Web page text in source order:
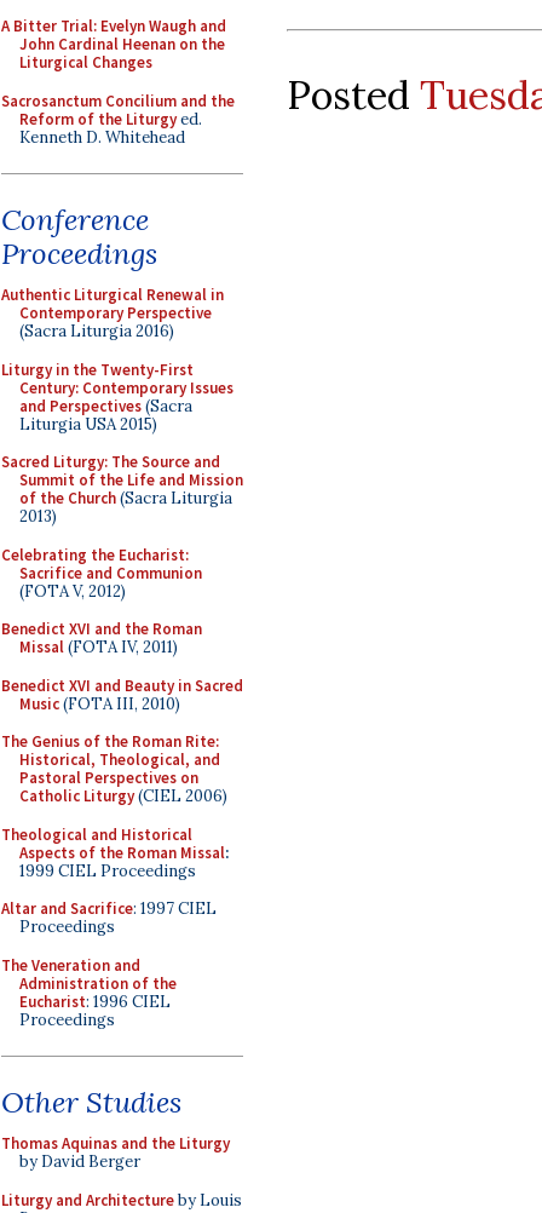
A Bitter Trial: Evelyn Waugh and
John Cardinal Heenan on the
Liturgical Changes
Sacrosanctum Concilium and the
Reform of the Liturgyed.
Kenneth D. Whitehead
Conference
Proceedings
Authentic Liturgical Renewal in
Contemporary Perspective
(Sacra Liturgia 2016)
Liturgy in the Twenty-First
Century: Contemporary Issues
and Perspectives(Sacra
Liturgia USA 2015)
Sacred Liturgy: The Source and
Summit of the Life and Mission
of the Church(Sacra Liturgia
2013)
Celebrating the Eucharist:
Sacrifice and Communion
(FOTA V, 2012)
Benedict XVI and the Roman
Missal(FOTA IV, 2011)
Benedict XVI and Beauty in Sacred
Music(FOTA III, 2010)
The Genius of the Roman Rite:
Historical, Theological, and
Pastoral Perspectives on
Catholic Liturgy(CIEL 2006)
Theological and Historical
Aspects of the Roman Missal:
1999 CIEL Proceedings
Altar and Sacrifice: 1997 CIEL
Proceedings
The Veneration and
Administration of the
Eucharist: 1996 CIEL
Proceedings
Other Studies
Thomas Aquinas and the Liturgy
by David Berger
Liturgy and Architectureby Louis
Posted